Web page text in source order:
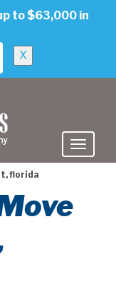
to $63,000 in
X
florida